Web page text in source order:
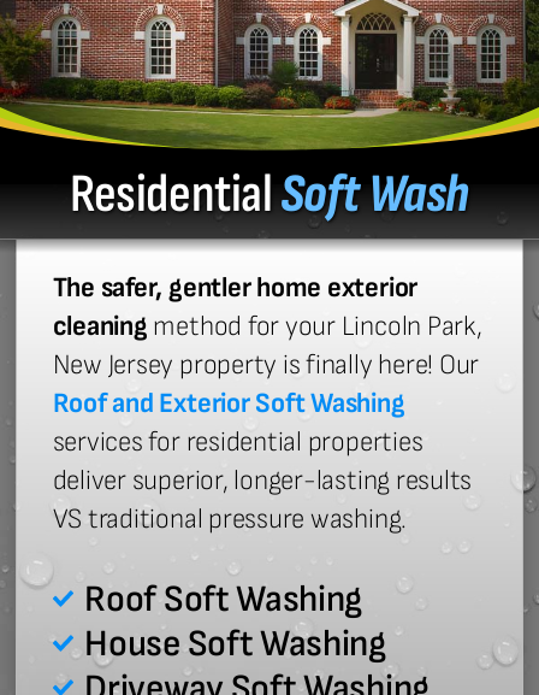
ResidentialSoft Wash
The safer, gentler home exterior
cleaning method for your Lincoln Park,
New Jersey property is finally here! Our
Roof and Exterior Soft Washing
services for residential properties
deliver superior, longer-lasting results
VS traditional pressure washing.
Roof Soft Washing
House Soft Washing